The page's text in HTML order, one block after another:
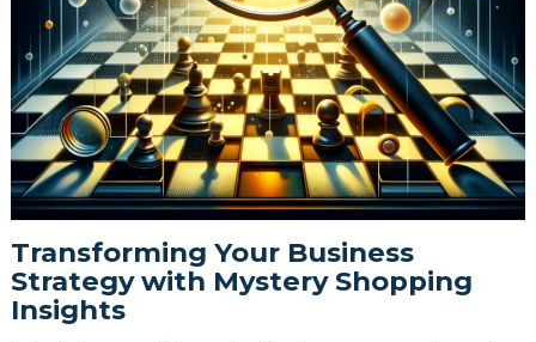
Transforming Your Business
Strategy with Mystery Shopping
Insights